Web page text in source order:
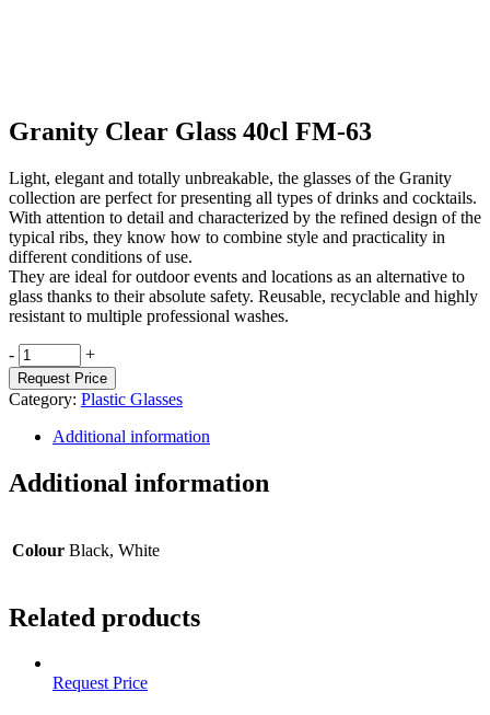
Granity Clear Glass 40cl FM-63
Light, elegant and totally unbreakable, the glasses of the Granity
collection are perfect for presenting all types of drinks and cocktails.
With attention to detail and characterized by the refined design of the
typical ribs, they know how to combine style and practicality in
different conditions of use.
They are ideal for outdoor events and locations as an alternative to
glass thanks to their absolute safety. Reusable, recyclable and highly
resistant to multiple professional washes.
Granity
Clear
Glass
40cl
FM-
quantity
- +
Request Price
Category: Plastic Glasses
Additional information
Additional information
Colour Black, White
Related products
Request Price